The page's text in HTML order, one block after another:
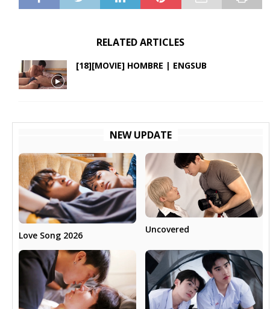
RELATED ARTICLES
[18][MOVIE] HOMBRE | ENGSUB
NEW UPDATE
Love Song 2026
Uncovered